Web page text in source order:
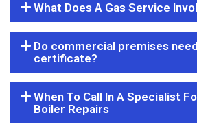
What Does A Gas Service
Do commercial premises
certificate?
When To Call In A Specialist
Boiler Repairs